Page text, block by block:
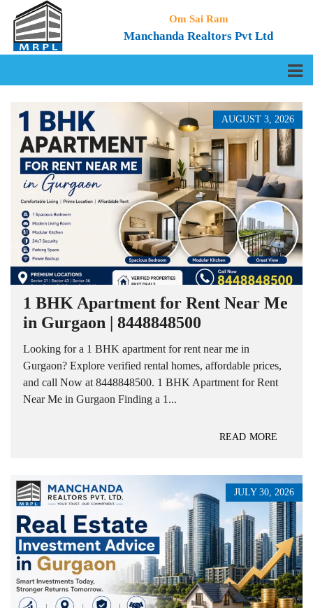
Om Sai Ram
Manchanda Realtors Pvt Ltd
AUGUST 3, 2026
1 BHK Apartment for Rent Near Me
in Gurgaon | 8448848500
Looking for a 1 BHK apartment for rent near me in
Gurgaon? Explore verified rental homes, affordable prices,
and call Now at 8448848500. 1 BHK Apartment for Rent
Near Me in Gurgaon Finding a 1...
READ MORE
JULY 30, 2026